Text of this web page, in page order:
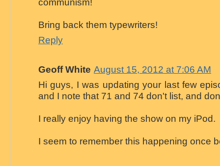
Bring back them typewriters!
Reply
Geoff White August 15, 2012 at 7:06 AM
Hi guys, I was updating your last few
and I note that 71 and 74 don't list, and
I really enjoy having the show on my iPod.
I seem to remember this happening once